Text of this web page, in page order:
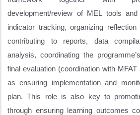
development/review of MEL tools
indicator tracking, organizing
contributing to reports, data
analysis, coordinating the
final evaluation (coordination with
as ensuring implementation and
plan. This role is also key to
through ensuring learning outcomes